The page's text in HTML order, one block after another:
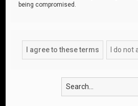
being compromised.